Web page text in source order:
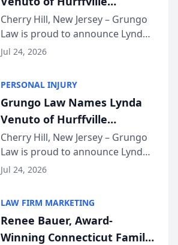
Elementary School as 2026
South Jersey Teacher of the
Year
Cherry Hill, New Jersey – Grungo
Law is proud to announce Lynda
Venuto of Hurffville Elementary
Award, recognizing her
exceptional ...
Jul 24, 2026
PERSONAL INJURY
Grungo Law Names Lynda
Venuto of Hurffville
Elementary School as 2026
South Jersey Teacher of the
Year
Cherry Hill, New Jersey – Grungo
Law is proud to announce Lynda
Venuto of Hurffville Elementary
Award, recognizing her
exceptional ...
Jul 24, 2026
LAW FIRM MARKETING
Renee Bauer, Award-
Winning Connecticut Family